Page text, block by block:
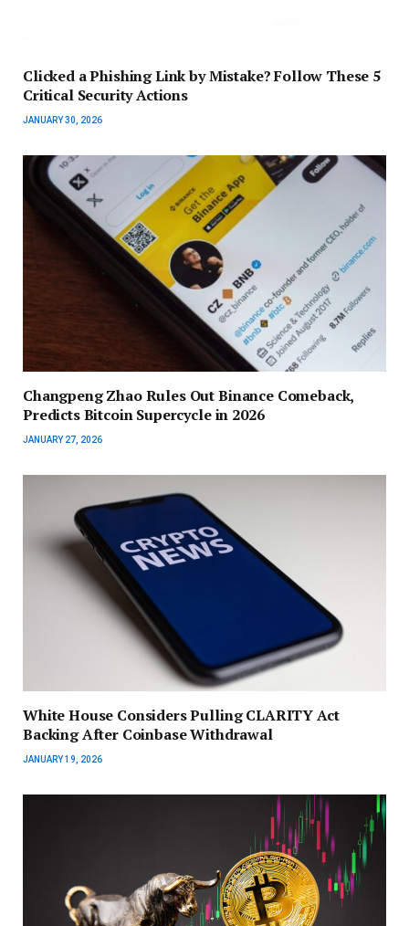
Clicked a Phishing Link by Mistake? Follow These 5
Critical Security Actions
JANUARY 30, 2026
Changpeng Zhao Rules Out Binance Comeback,
Predicts Bitcoin Supercycle in 2026
JANUARY 27, 2026
White House Considers Pulling CLARITY Act
Backing After Coinbase Withdrawal
JANUARY 19, 2026